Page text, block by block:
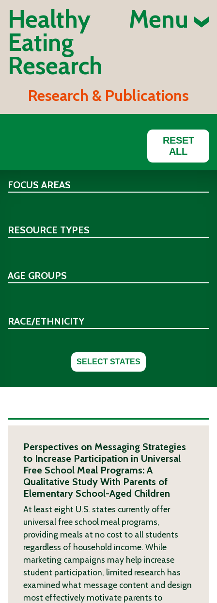
Healthy
Eating
Research
Menu
Research & Publications
RESET
ALL
FOCUS AREAS
RESOURCE TYPES
AGE GROUPS
RACE/ETHNICITY
SELECT STATES
Perspectives on Messaging Strategies
to Increase Participation in Universal
Free School Meal Programs: A
Qualitative Study With Parents of
Elementary School-Aged Children
At least eight U.S. states currently offer
universal free school meal programs,
providing meals at no cost to all students
regardless of household income. While
marketing campaigns may help increase
student participation, limited research has
examined what message content and design
most effectively motivate parents to